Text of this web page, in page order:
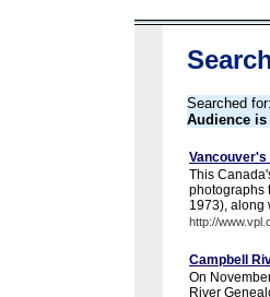
Searched for:
Audience is
Vancouver's
This
photographs
1973), along
http://
Campbell
On
River